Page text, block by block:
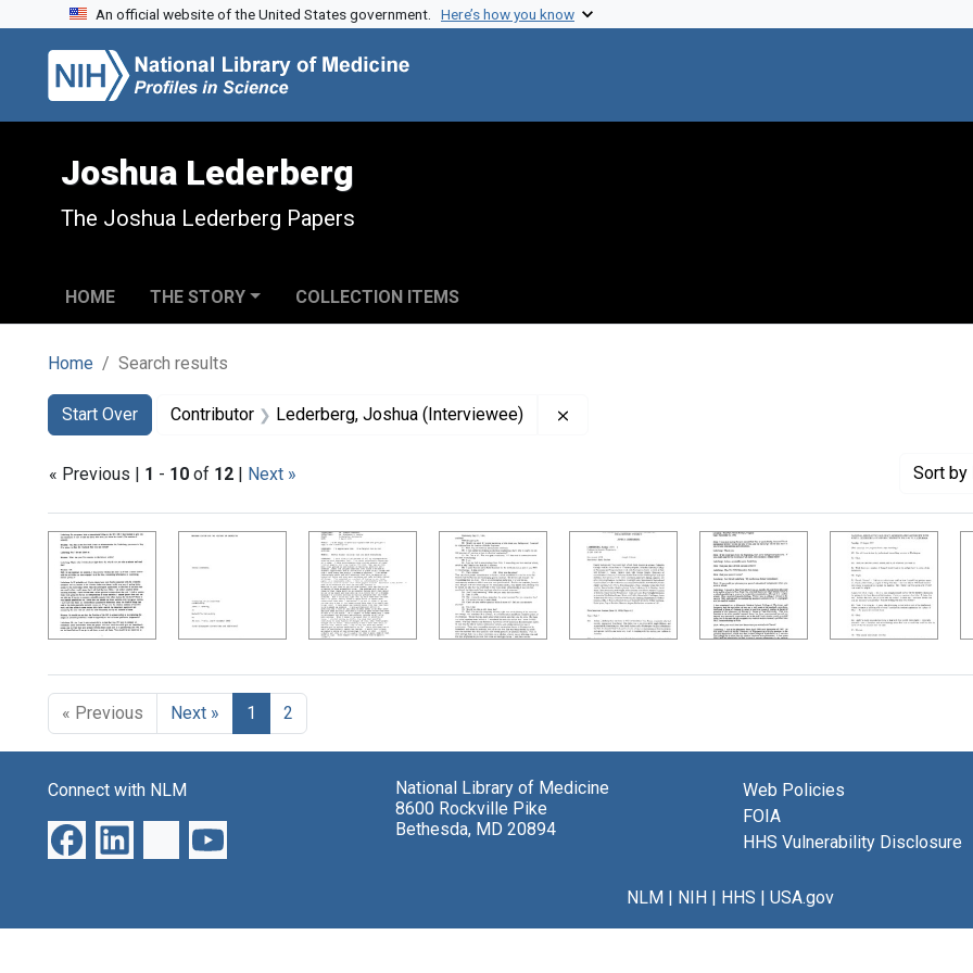
Skip to search
Skip to main content
Skip to first result
An official website of the United States government. Here’s how you know
Joshua Lederberg
The Joshua Lederberg Papers
HOME THE STORY COLLECTION ITEMS
Home Search results
Search
Search Constraints
Start Over
You searched for:Contributor Lederberg, Joshua (Interviewee)
« Previous | 1 - 10 of 12 | Next » Sort by
Search Results
« Previous Next » 1 2
Connect with NLM
National Library of Medicine
8600 Rockville Pike
Bethesda, MD 20894
Web Policies
FOIA
HHS Vulnerability Disclosure
NLM| NIH| HHS | USA.gov